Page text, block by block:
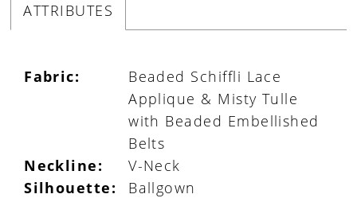
ATTRIBUTES
Fabric:
Beaded Schiffli Lace
Applique & Misty Tulle
with Beaded Embellished
Belts
Neckline:
V-Neck
Silhouette:
Ballgown